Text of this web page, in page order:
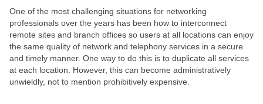
One of the most challenging situations for networking
professionals over the years has been how to interconnect
remote sites and branch offices so users at all locations can enjoy
the same quality of network and telephony services in a secure
and timely manner. One way to do this is to duplicate all services
at each location. However, this can become administratively
unwieldly, not to mention prohibitively expensive.